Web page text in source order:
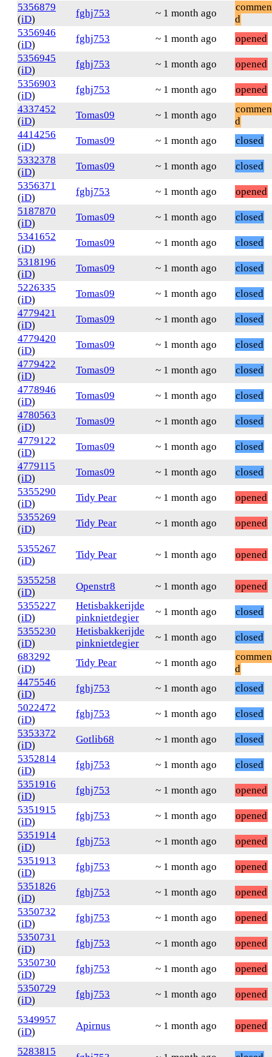
5356879
(iD)
fghj753 ~ 1 month ago
d
5356946
(iD)
fghj753 ~ 1 month ago
opened
5356945
(iD)
fghj753 ~ 1 month ago
opened
5356903
(iD)
fghj753 ~ 1 month ago
opened
4337452
(iD)
Tomas09 ~ 1 month ago
d
4414256
(iD)
Tomas09 ~ 1 month ago
closed
5332378
(iD)
Tomas09 ~ 1 month ago
closed
5356371
(iD)
fghj753 ~ 1 month ago
opened
5187870
(iD)
Tomas09 ~ 1 month ago
closed
5341652
(iD)
Tomas09 ~ 1 month ago
closed
5318196
(iD)
Tomas09 ~ 1 month ago
closed
5226335
(iD)
Tomas09 ~ 1 month ago
closed
4779421
(iD)
Tomas09 ~ 1 month ago
closed
4779420
(iD)
Tomas09 ~ 1 month ago
closed
4779422
(iD)
Tomas09 ~ 1 month ago
closed
4778946
(iD)
Tomas09 ~ 1 month ago
closed
4780563
(iD)
Tomas09 ~ 1 month ago
closed
4779122
(iD)
Tomas09 ~ 1 month ago
closed
4779115
(iD)
Tomas09 ~ 1 month ago
closed
5355290
(iD)
Tidy Pear ~ 1 month ago
opened
5355269
(iD)
Tidy Pear ~ 1 month ago opened
5355267
(iD)
Tidy Pear ~ 1 month ago opened
5355258
(iD)
Openstr8 ~ 1 month ago
opened
5355227
(iD)
Hetisbakkerijde
pinknietdegier
~ 1 month ago
closed
5355230
(iD)
Hetisbakkerijde
pinknietdegier
~ 1 month ago
closed
683292
(iD)
Tidy Pear ~ 1 month ago
d
4475546
(iD)
fghj753 ~ 1 month ago
closed
5022472
(iD)
fghj753 ~ 1 month ago
closed
5353372
(iD)
Gotlib68 ~ 1 month ago
closed
5352814
(iD)
fghj753 ~ 1 month ago
closed
5351916
(iD)
fghj753 ~ 1 month ago
opened
5351915
(iD)
fghj753 ~ 1 month ago
opened
5351914
(iD)
fghj753 ~ 1 month ago
opened
5351913
(iD)
fghj753 ~ 1 month ago
opened
5351826
(iD)
fghj753 ~ 1 month ago
opened
5350732
(iD)
fghj753 ~ 1 month ago
opened
5350731
(iD)
fghj753 ~ 1 month ago
opened
5350730
(iD)
fghj753 ~ 1 month ago
opened
5350729
(iD)
fghj753 ~ 1 month ago opened
5349957
(iD)
Apirnus ~ 1 month ago opened
5283815